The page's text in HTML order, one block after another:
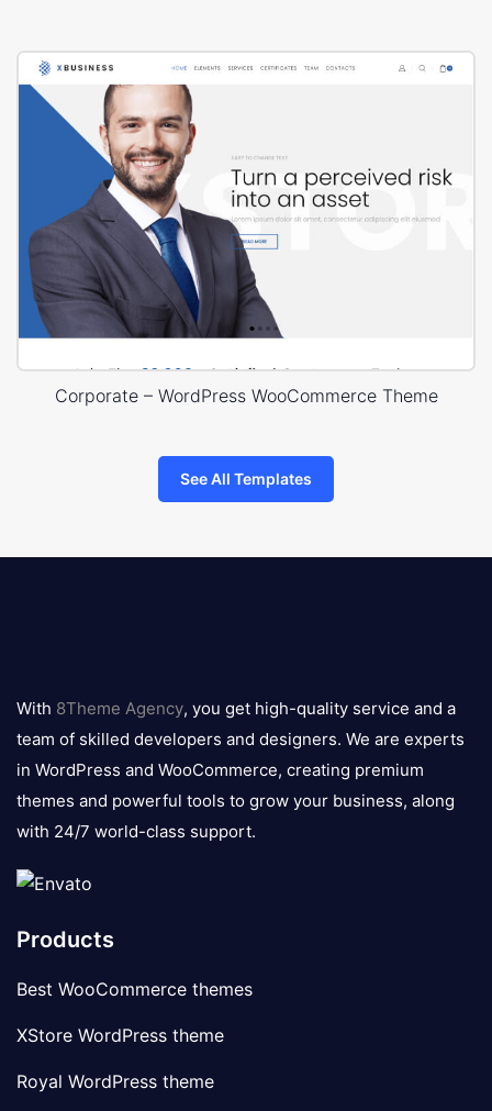
Corporate – WordPress WooCommerce Theme
See All Templates
logo
With 8Theme Agency, you get high-quality service and a
team of skilled developers and designers. We are experts
in WordPress and WooCommerce, creating premium
themes and powerful tools to grow your business, along
with 24/7 world-class support.
Products
Best WooCommerce themes
XStore WordPress theme
Royal WordPress theme